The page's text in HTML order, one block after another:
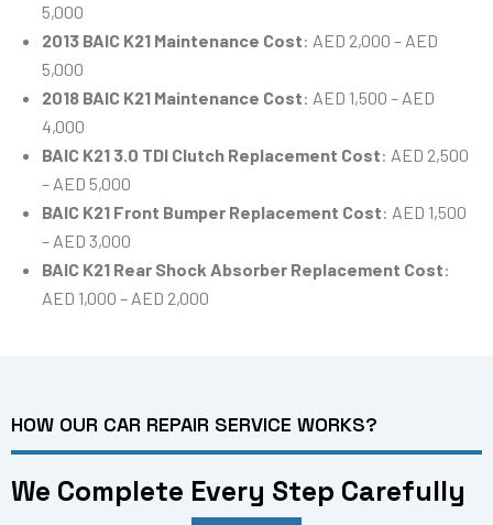
5,000
2013 BAIC K21 Maintenance Cost: AED 2,000 – AED
5,000
2018 BAIC K21 Maintenance Cost: AED 1,500 – AED
4,000
BAIC K21 3.0 TDI Clutch Replacement Cost: AED 2,500
– AED 5,000
BAIC K21 Front Bumper Replacement Cost: AED 1,500
– AED 3,000
BAIC K21 Rear Shock Absorber Replacement Cost:
AED 1,000 – AED 2,000
HOW OUR CAR REPAIR SERVICE WORKS?
We Complete Every Step Carefully